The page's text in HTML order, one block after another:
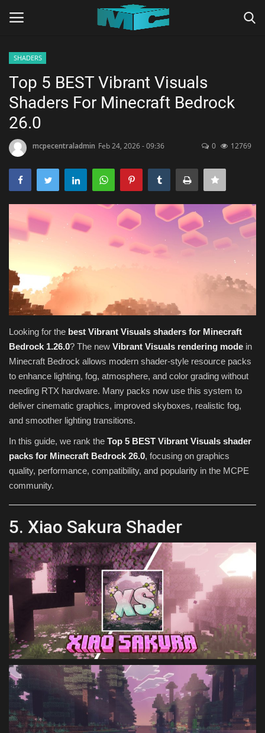
Home
TUTORIALS
ABOUT
Texture Packs
PRIVACY POLICY
MODS
REALMS
SERVERS
GUIDES
CONTACT
SHADERS
Top 5 BEST Vibrant Visuals
Shaders For Minecraft Bedrock
26.0
mcpecentraladmin Feb 24, 2026 - 09:36 0 12769
Looking for the best Vibrant Visuals shaders for Minecraft
Bedrock 1.26.0? The new Vibrant Visuals rendering mode in
Minecraft Bedrock allows modern shader-style resource packs
to enhance lighting, fog, atmosphere, and color grading without
needing RTX hardware. Many packs now use this system to
deliver cinematic graphics, improved skyboxes, realistic fog,
and smoother lighting transitions.
In this guide, we rank the Top 5 BEST Vibrant Visuals shader
packs for Minecraft Bedrock 26.0, focusing on graphics
quality, performance, compatibility, and popularity in the MCPE
community.
5. Xiao Sakura Shader